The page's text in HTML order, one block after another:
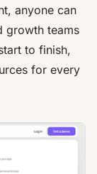
anyone can
growth teams
to finish,
for every